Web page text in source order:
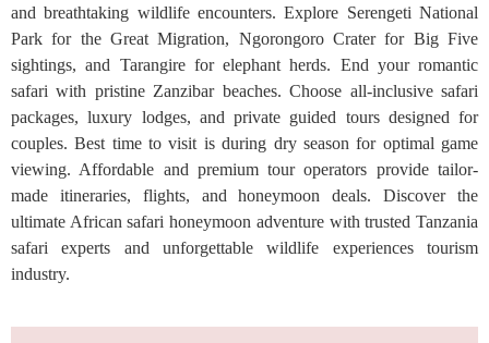
and breathtaking wildlife encounters. Explore Serengeti National
Park for the Great Migration, Ngorongoro Crater for Big Five
sightings, and Tarangire for elephant herds. End your romantic
safari with pristine Zanzibar beaches. Choose all-inclusive safari
packages, luxury lodges, and private guided tours designed for
couples. Best time to visit is during dry season for optimal game
viewing. Affordable and premium tour operators provide tailor-
made itineraries, flights, and honeymoon deals. Discover the
ultimate African safari honeymoon adventure with trusted Tanzania
safari experts and unforgettable wildlife experiences tourism
industry.